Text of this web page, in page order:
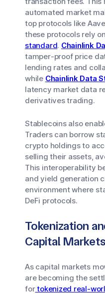
automated market
top protocols like
these protocols rely
standard. Chainlink
tamper-proof price
lending rates and
while Chainlink Data
latency market data
derivatives trading.
Stablecoins also
Traders can borrow
crypto holdings to
selling their assets,
This interoperability
and yield generation
environment where
DeFi protocols.
Tokenization
Capital Markets
As capital markets
are becoming the
fortokenized real-